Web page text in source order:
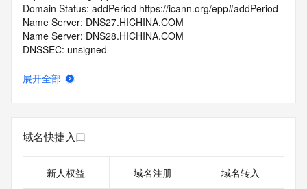
Domain Status: addPeriod https://icann.org/epp#addPeriod
Name Server: DNS27.HICHINA.COM
Name Server: DNS28.HICHINA.COM
DNSSEC: unsigned
domainabuse@service.aliyun.com
>>> Last update of WHOIS database: 2025-12-
05T06:17:39.0Z <<<
For more information on Whois status codes, please visit
展开全部
域名快捷入口
新人权益 域名注册 域名转入